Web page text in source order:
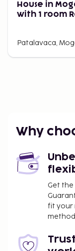
House in
with 1 room
Patalavaca,
Why
Get
fit your